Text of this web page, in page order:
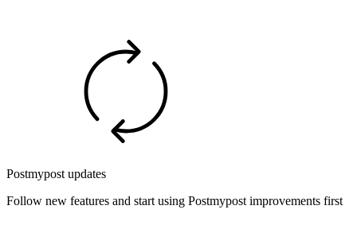
Postmypost updates
Follow new features and start using Postmypost improvements first